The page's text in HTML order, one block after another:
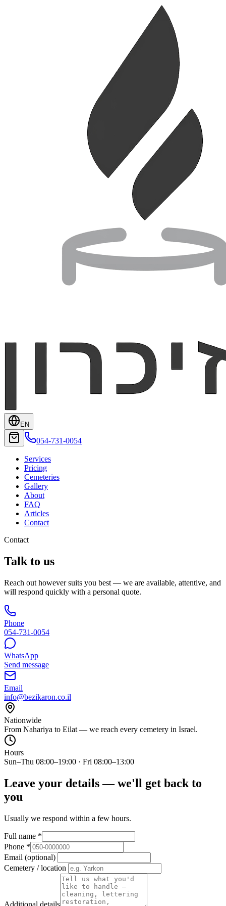
EN
054-731-0054
Services
Pricing
Cemeteries
Gallery
About
FAQ
Articles
Contact
Contact
Talk to us
Reach out however suits you best — we are available, attentive, and
will respond quickly with a personal quote.
Phone
054-731-0054
WhatsApp
Send message
Email
info@bezikaron.co.il
Nationwide
From Nahariya to Eilat — we reach every cemetery in Israel.
Hours
Sun–Thu 08:00–19:00 · Fri 08:00–13:00
Leave your details — we'll get back to
you
Usually we respond within a few hours.
Full name *
Phone *
Email (optional)
Cemetery / location
Additional details